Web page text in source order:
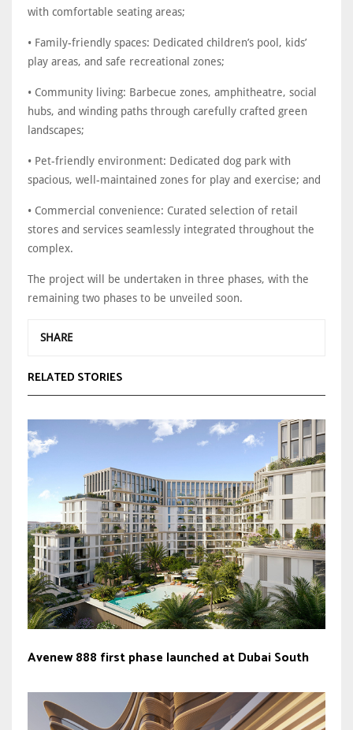
with comfortable seating areas;
• Family-friendly spaces: Dedicated children’s pool, kids’
play areas, and safe recreational zones;
• Community living: Barbecue zones, amphitheatre, social
hubs, and winding paths through carefully crafted green
landscapes;
• Pet-friendly environment: Dedicated dog park with
spacious, well-maintained zones for play and exercise; and
• Commercial convenience: Curated selection of retail
stores and services seamlessly integrated throughout the
complex.
The project will be undertaken in three phases, with the
remaining two phases to be unveiled soon.
SHARE
RELATED STORIES
Avenew 888 first phase launched at Dubai South